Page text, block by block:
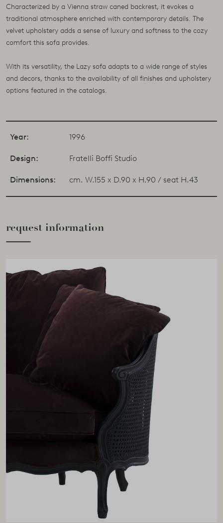
Characterized by a Vienna straw caned backrest, it evokes a
traditional atmosphere enriched with contemporary details. The
velvet upholstery adds a sense of luxury and softness to the cozy
comfort this sofa provides.
With its versatility, the Lazy sofa adapts to a wide range of styles
and decors, thanks to the availability of all finishes and upholstery
options featured in the catalogs.
Year: 1996
Design: Fratelli Boffi Studio
Dimensions: cm. W.155 x D.90 x H.90 / seat H.43
request information